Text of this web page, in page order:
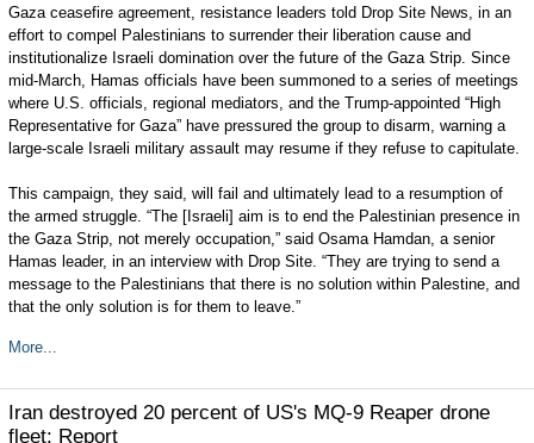
Gaza ceasefire agreement, resistance leaders told Drop Site News, in an
effort to compel Palestinians to surrender their liberation cause and
institutionalize Israeli domination over the future of the Gaza Strip. Since
mid-March, Hamas officials have been summoned to a series of meetings
where U.S. officials, regional mediators, and the Trump-appointed “High
Representative for Gaza” have pressured the group to disarm, warning a
large-scale Israeli military assault may resume if they refuse to capitulate.
This campaign, they said, will fail and ultimately lead to a resumption of
the armed struggle. “The [Israeli] aim is to end the Palestinian presence in
the Gaza Strip, not merely occupation,” said Osama Hamdan, a senior
Hamas leader, in an interview with Drop Site. “They are trying to send a
message to the Palestinians that there is no solution within Palestine, and
that the only solution is for them to leave.”
More...
Iran destroyed 20 percent of US's MQ-9 Reaper drone
fleet: Report